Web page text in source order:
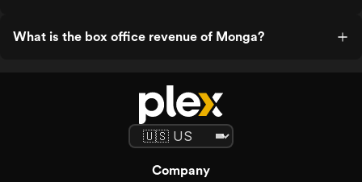
What is the box office revenue of Monga?
Company